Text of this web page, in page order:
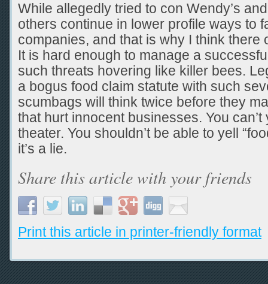
While allegedly tried to con Wendy’s
others continue in lower profile ways to
companies, and that is why I think there
It is hard enough to manage a
such threats hovering like killer bees.
a bogus food claim statute with such
scumbags will think twice before they
that hurt innocent businesses. You can’t
theater. You shouldn’t be able to yell
it’s a lie.
Share this article with your friends
Print this article in printer-friendly format